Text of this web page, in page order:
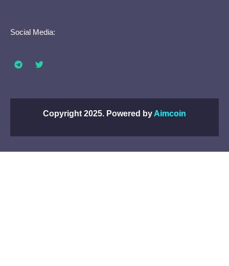
Social Media:
Copyright 2025. Powered by Aimcoin